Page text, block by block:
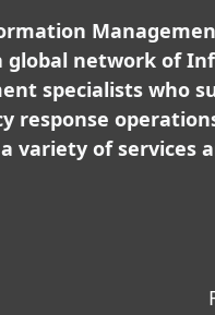
global network of
specialists who
response
variety of services